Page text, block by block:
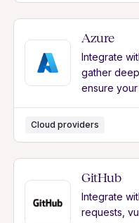
Azure
Integrate
gather
ensure
Cloud providers
GitHub
Integrate
requests,